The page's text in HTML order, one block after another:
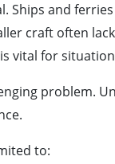
and
craft often
vital for
problem.
to: